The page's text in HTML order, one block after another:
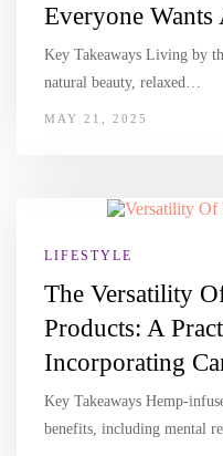
Everyone Wants
Key Takeaways Living by
natural beauty, relaxed…
MAY 21, 2025
LIFESTYLE
The Versatility
Products: A
Incorporating
Key Takeaways Hemp-
benefits, including mental